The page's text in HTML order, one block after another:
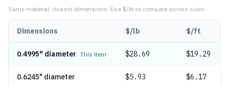
Same material, closest dimensions. Use $/lb to compare across sizes.
Dimensions $/lb $/ft
0.4995" diameter This item $28.69 $19.29
0.6245" diameter $5.93 $6.17